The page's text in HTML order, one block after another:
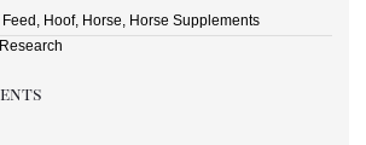
Hoof, Horse Horse Supplements